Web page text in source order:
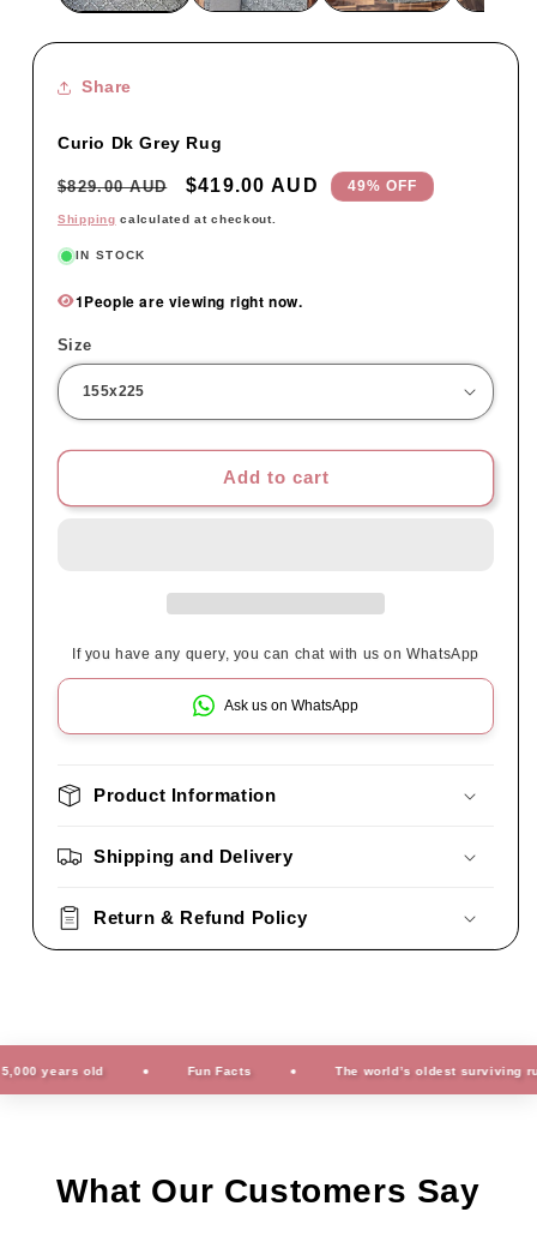
Share
Curio Dk Grey Rug
Regular
price
$829.00 AUD
Sale
price
$419.00 AUD 49% OFF
Shipping calculated at checkout.
IN STOCK
1People are viewing right now.
Size
Add to cart
If you have any query, you can chat with us on WhatsApp
Ask us on WhatsApp
Product Information
Shipping and Delivery
Return & Refund Policy
years old Fun Facts The world’s oldest surviving rug
What Our Customers Say